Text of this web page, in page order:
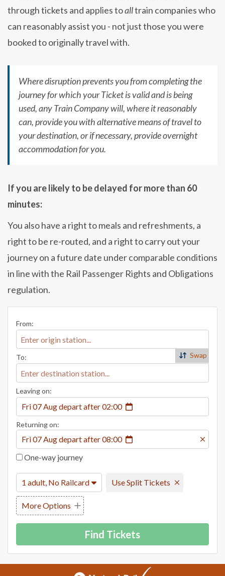
through tickets and applies toalltrain companies who
can reasonably assist you - not just those you were
booked to originally travel with.
Where disruption prevents you from completing the
journey for which your Ticket is valid and is being
used, any Train Company will, where it reasonably
can, provide you with alternative means of travel to
your destination, or if necessary, provide overnight
accommodation for you.
If you are likely to be delayed for more than 60
minutes:
You also have a right to meals and refreshments, a
right to be re-routed, and a right to carry out your
journey on a future date under comparable conditions
in line with the Rail Passenger Rights and Obligations
regulation.
From:
To: Swap
Leaving on:
Fri 07 Augdepartafter02:00
Returning on:
Fri 07 Augdepartafter08:00
One-way journey
1 adult, No Railcard Use Split Tickets
More Options
Find Tickets